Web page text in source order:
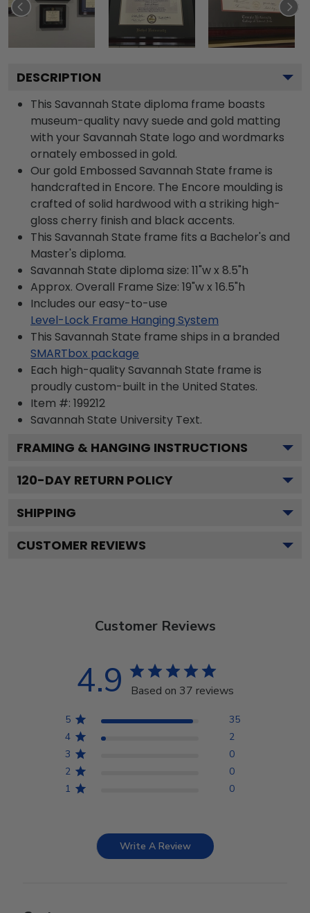
DESCRIPTION
This Savannah State diploma frame boasts
museum-quality navy suede and gold matting
with your Savannah State logo and wordmarks
ornately embossed in gold.
Our gold Embossed Savannah State frame is
handcrafted in Encore. The Encore moulding is
crafted of solid hardwood with a striking high-
gloss cherry finish and black accents.
This Savannah State frame fits a Bachelor's and
Master's diploma.
Savannah State diploma size: 11"w x 8.5"h
Approx. Overall Frame Size: 19"w x 16.5"h
Includes our easy-to-use
Level-Lock Frame Hanging System
This Savannah State frame ships in a branded
SMARTbox package
Each high-quality Savannah State frame is
proudly custom-built in the United States.
Item #: 199212
Savannah State University Text.
FRAMING & HANGING INSTRUCTIONS
120-DAY RETURN POLICY
SHIPPING
CUSTOMER REVIEWS
Customer Reviews
4.9 Based on 37 reviews
5
35
4
2
3
0
2
0
1
0
Write A Review